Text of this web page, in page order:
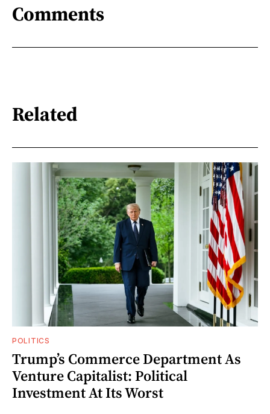
Comments
Related
POLITICS
Trump’s Commerce Department As
Venture Capitalist: Political
Investment At Its Worst